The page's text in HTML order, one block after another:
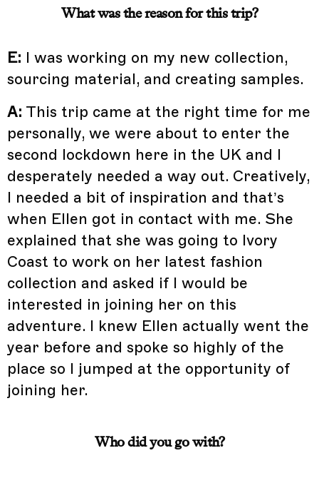
What was the reason for this trip?
E: I was working on my new collection,
sourcing material, and creating samples.
A: This trip came at the right time for me
personally, we were about to enter the
second lockdown here in the UK and I
desperately needed a way out. Creatively,
I needed a bit of inspiration and that’s
when Ellen got in contact with me. She
explained that she was going to Ivory
Coast to work on her latest fashion
collection and asked if I would be
interested in joining her on this
adventure. I knew Ellen actually went the
year before and spoke so highly of the
place so I jumped at the opportunity of
joining her.
Who did you go with?